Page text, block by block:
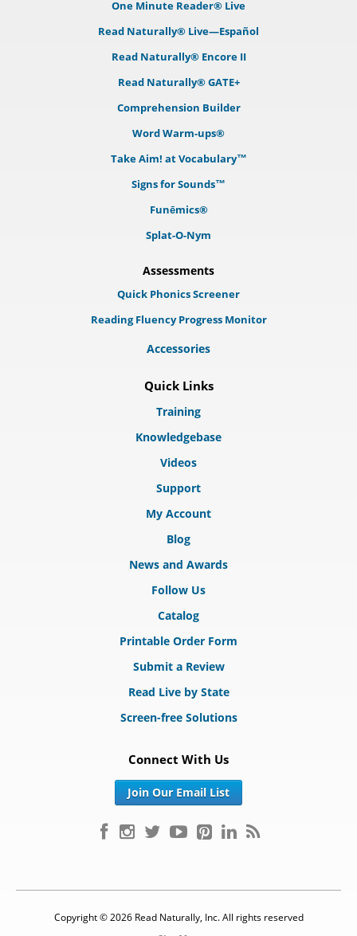
One Minute Reader® Live
Read Naturally® Live—Español
Read Naturally® Encore II
Read Naturally® GATE+
Comprehension Builder
Word Warm-ups®
Take Aim! at Vocabulary™
Signs for Sounds™
Funēmics®
Splat-O-Nym
Assessments
Quick Phonics Screener
Reading Fluency Progress Monitor
Accessories
Quick Links
Training
Knowledgebase
Videos
Support
My Account
Blog
News and Awards
Follow Us
Catalog
Printable Order Form
Submit a Review
Read Live by State
Screen-free Solutions
Connect With Us
Join Our Email List
Copyright © 2026 Read Naturally, Inc. All rights reserved